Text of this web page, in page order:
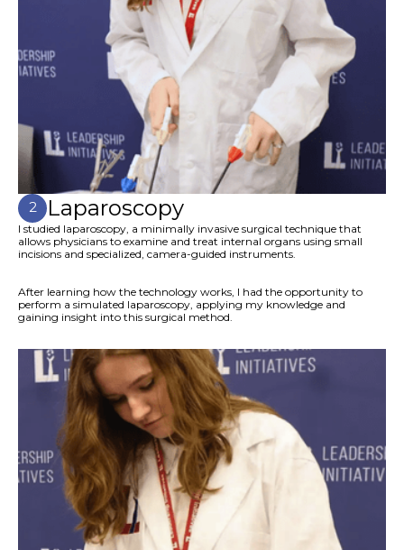
2 Laparoscopy
I studied laparoscopy, a minimally invasive surgical technique that
allows physicians to examine and treat internal organs using small
incisions and specialized, camera-guided instruments.
After learning how the technology works, I had the opportunity to
perform a simulated laparoscopy, applying my knowledge and
gaining insight into this surgical method.